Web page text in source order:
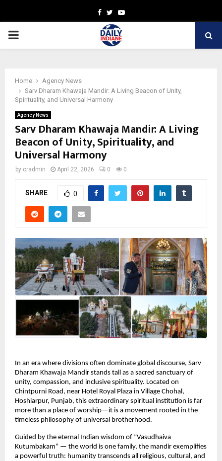
Facebook
TwitterYoutube
PRIMARY
Home
Agency News
Sarv Dharam Khawaja Mandir: A Living Beacon of Unity,
Spirituality, and Universal Harmony
Agency News
Sarv Dharam Khawaja Mandir: A Living
Beacon of Unity, Spirituality, and
Universal Harmony
by cradmin April 22, 2026 0 0
SHARE 0
In an era where divisions often dominate global discourse, Sarv
Dharam Khawaja Mandir stands tall as a sacred sanctuary of
unity, compassion, and inclusive spirituality. Located on
Chintpurni Road, near Hotel Royal Plaza in Village Chohal,
Hoshiarpur, Punjab, this extraordinary spiritual institution is far
more than a place of worship—it is a movement rooted in the
timeless philosophy of universal brotherhood.
Guided by the eternal Indian wisdom of “Vasudhaiva
Kutumbakam” — the world is one family, the mandir exemplifies
a powerful truth: humanity transcends all religious, cultural, and